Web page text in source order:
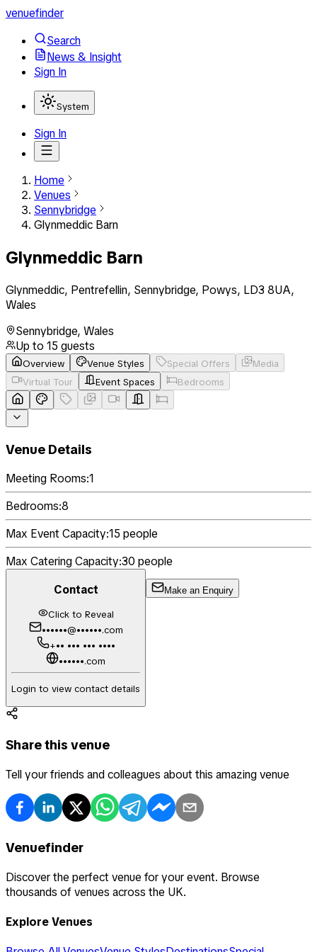
venuefinder
Search
News & Insight
Sign In
System
Sign In
Home
Venues
Sennybridge
Glynmeddic Barn
Glynmeddic Barn
Glynmeddic, Pentrefellin, Sennybridge, Powys, LD3 8UA,
Wales
Sennybridge, Wales
Up to 15 guests
Overview Venue Styles Special Offers
Media
Virtual Tour
Event Spaces Bedrooms
Venue Details
Meeting Rooms:1
Bedrooms:8
Max Event Capacity:15 people
Max Catering Capacity:30 people
Contact
Click to Reveal
••••••@••••••.com
+•• ••• ••• ••••
••••••.com
Login to view contact details
Make an Enquiry
Share this venue
Tell your friends and colleagues about this amazing venue
Venuefinder
Discover the perfect venue for your event. Browse
thousands of venues across the UK.
Explore Venues